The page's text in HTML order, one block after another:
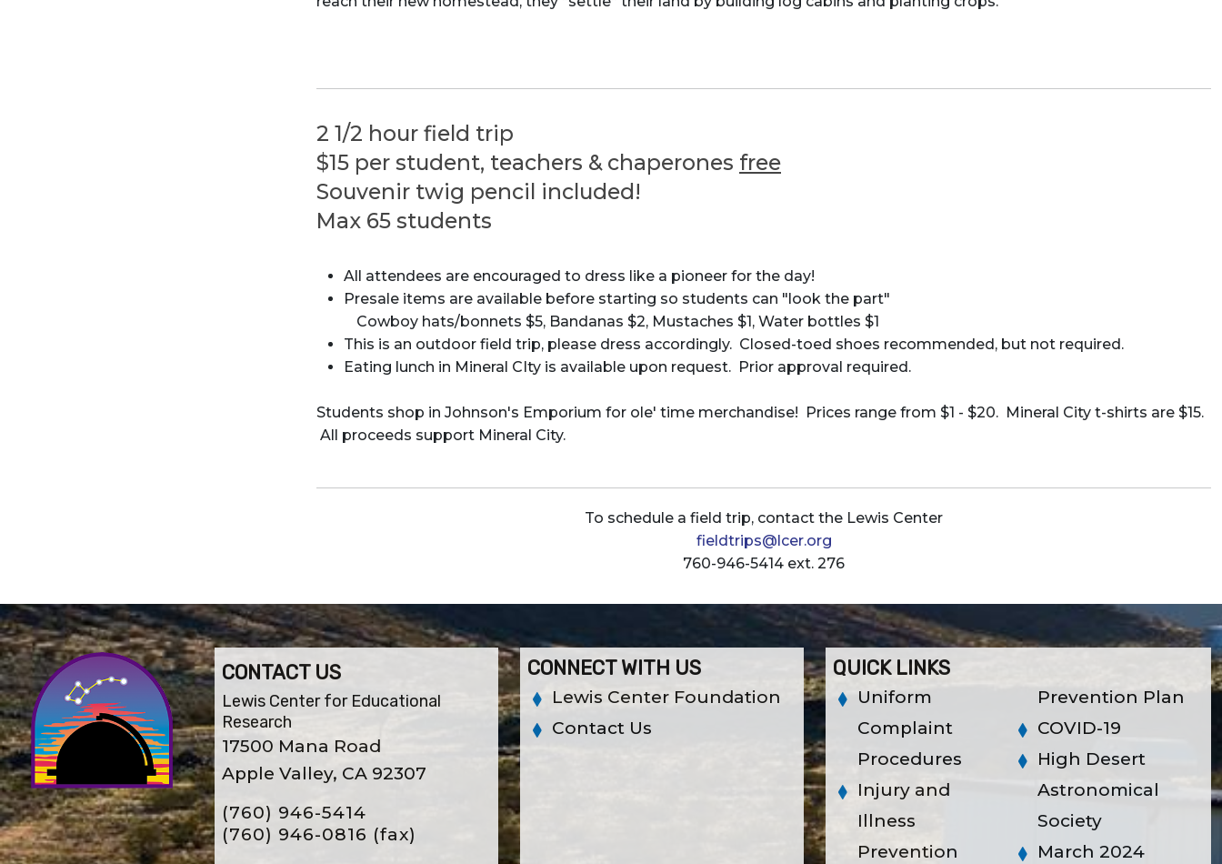
2 1/2 hour field trip
$15 per student, teachers & chaperones free
Souvenir twig pencil included!
Max 65 students
All attendees are encouraged to dress like a pioneer for the day!
Presale items are available before starting so students can "look the part"
Cowboy hats/bonnets $5, Bandanas $2, Mustaches $1, Water bottles $1
This is an outdoor field trip, please dress accordingly. Closed-toed shoes recommended, but not required.
Eating lunch in Mineral CIty is available upon request. Prior approval required.
Students shop in Johnson's Emporium for ole' time merchandise! Prices range from $1 - $20. Mineral City t-shirts are $15.
All proceeds support Mineral City.
To schedule a field trip, contact the Lewis Center
fieldtrips@lcer.org
760-946-5414 ext. 276
CONTACT US
Lewis Center for Educational
Research
17500 Mana Road
Apple Valley, CA 92307
(760) 946-5414
(760) 946-0816 (fax)
CONNECT WITH US
Lewis Center Foundation
Contact Us
QUICK LINKS
Uniform
Complaint
Procedures
Injury and
Illness
Prevention
Prevention Plan
COVID-19
High Desert
Astronomical
Society
March 2024